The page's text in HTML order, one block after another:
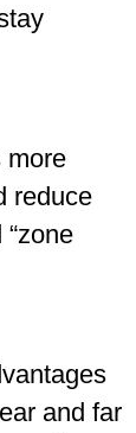
more
reduce
and far